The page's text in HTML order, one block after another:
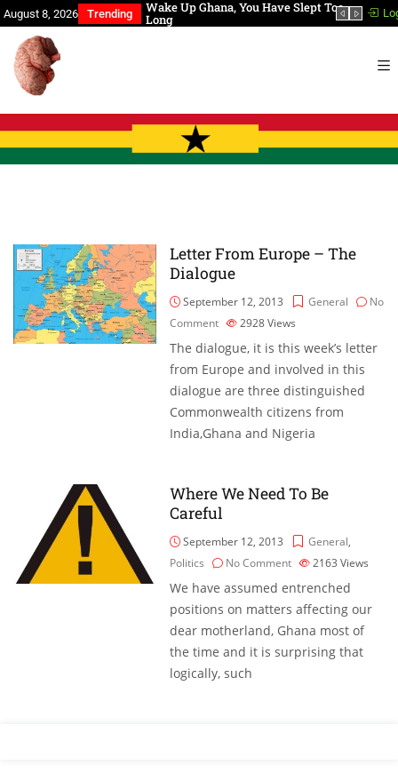
August 8, 2026 Trending
You Have Slept Too BREAKING NEWS, Our President is
dead!
In
Letter From Europe – The
Dialogue
September 12, 2013 General
No
Comment
2928Views
The dialogue, it is this week’s letter
from Europe and involved in this
dialogue are three distinguished
Commonwealth citizens from
India,Ghana and Nigeria
Where We Need To Be
Careful
September 12, 2013 General,
Politics
No Comment 2163Views
We have assumed entrenched
positions on matters affecting our
dear motherland, Ghana most of
the time and it is surprising that
logically, such